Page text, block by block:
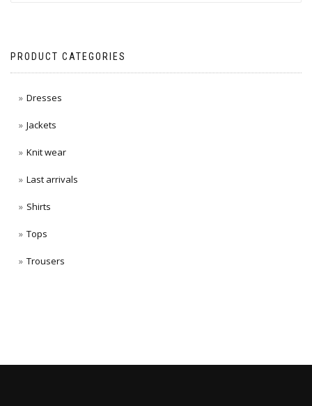
PRODUCT CATEGORIES
Dresses
Jackets
Knit wear
Last arrivals
Shirts
Tops
Trousers